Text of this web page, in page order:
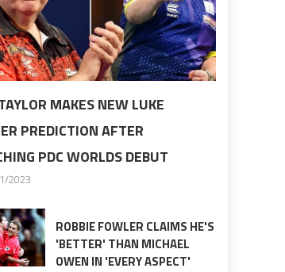
MAKES NEW LUKE
PREDICTION AFTER
PDC WORLDS DEBUT
2023
ROBBIE FOWLER CLAIMS HE'S
'BETTER' THAN MICHAEL
OWEN IN 'EVERY ASPECT'